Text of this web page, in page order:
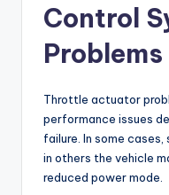
Control
Problems
Throttle actuator
performance issues
failure. In some
in others the vehicle
reduced power mode.